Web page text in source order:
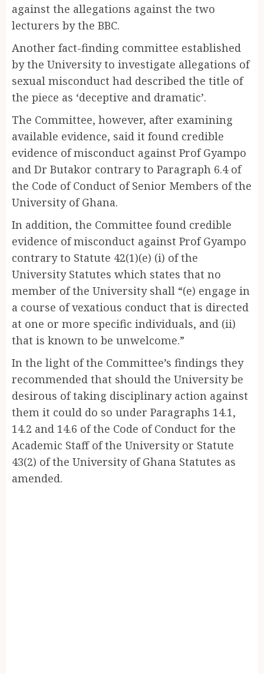
against the allegations against the two
lecturers by the BBC.
Another fact-finding committee established
by the University to investigate allegations of
sexual misconduct had described the title of
the piece as ‘deceptive and dramatic’.
The Committee, however, after examining
available evidence, said it found credible
evidence of misconduct against Prof Gyampo
and Dr Butakor contrary to Paragraph 6.4 of
the Code of Conduct of Senior Members of the
University of Ghana.
In addition, the Committee found credible
evidence of misconduct against Prof Gyampo
contrary to Statute 42(1)(e) (i) of the
University Statutes which states that no
member of the University shall “(e) engage in
a course of vexatious conduct that is directed
at one or more specific individuals, and (ii)
that is known to be unwelcome.”
In the light of the Committee’s findings they
recommended that should the University be
desirous of taking disciplinary action against
them it could do so under Paragraphs 14.1,
14.2 and 14.6 of the Code of Conduct for the
Academic Staff of the University or Statute
43(2) of the University of Ghana Statutes as
amended.